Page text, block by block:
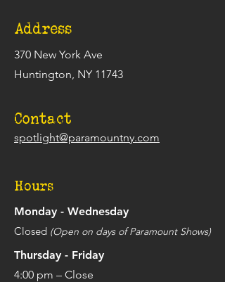
Address
370 New York Ave
Huntington, NY 11743
Contact
spotlight@paramountny.com
Hours
Monday - Wednesday
Closed (Open on days of Paramount Shows)
Thursday - Friday
4:00 pm – Close